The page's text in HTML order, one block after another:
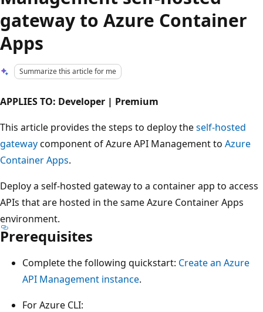
gateway to Azure Container
Apps
Summarize this article for me
APPLIES TO: Developer | Premium
This article provides the steps to deploy theself-hosted
gatewaycomponent of Azure API Management to Azure
Container Apps.
Deploy a self-hosted gateway to a container app to access
APIs that are hosted in the same Azure Container Apps
environment.
Prerequisites
Complete the following quickstart: Create an Azure
API Management instance.
For Azure CLI: